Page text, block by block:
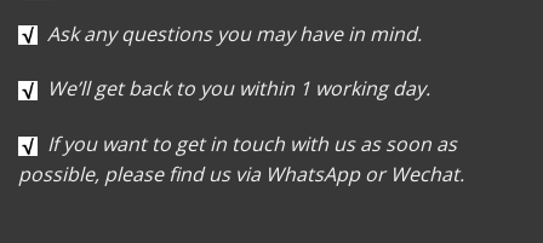
Ask any questions you may have in mind.
We’ll get back to you within 1 working day.
If you want to get in touch with us as soon as
possible, please find us via WhatsApp or Wechat.